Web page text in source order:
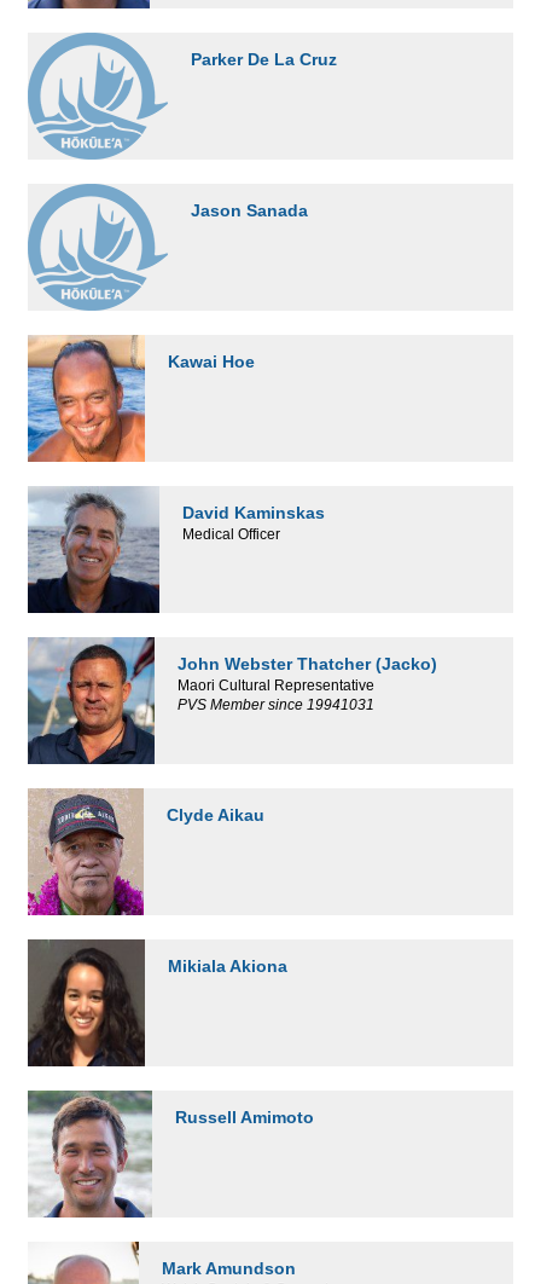
Parker De La Cruz
Jason Sanada
Kawai Hoe
David Kaminskas
Medical Officer
John Webster Thatcher (Jacko)
Maori Cultural Representative
PVS Member since 19941031
Clyde Aikau
Mikiala Akiona
Russell Amimoto
Mark Amundson